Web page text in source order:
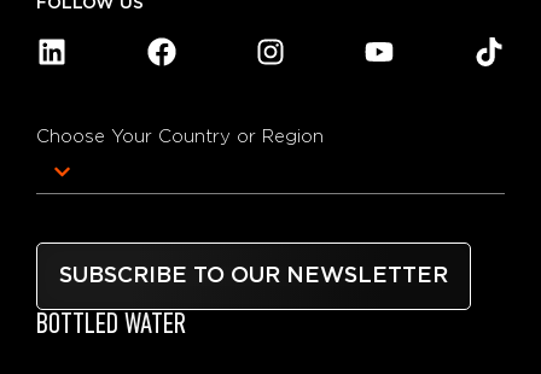
Choose Your Country or Region
SUBSCRIBE TO OUR NEWSLETTER
BOTTLED WATER